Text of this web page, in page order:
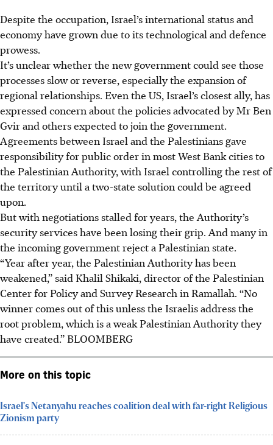
Despite the occupation, Israel’s international status and
economy have grown due to its technological and defence
prowess.
It’s unclear whether the new government could see those
processes slow or reverse, especially the expansion of
regional relationships. Even the US, Israel’s closest ally, has
expressed concern about the policies advocated by Mr Ben
Gvir and others expected to join the government.
Agreements between Israel and the Palestinians gave
responsibility for public order in most West Bank cities to
the Palestinian Authority, with Israel controlling the rest of
the territory until a two-state solution could be agreed
upon.
But with negotiations stalled for years, the Authority’s
security services have been losing their grip. And many in
the incoming government reject a Palestinian state.
“Year after year, the Palestinian Authority has been
weakened,” said Khalil Shikaki, director of the Palestinian
Center for Policy and Survey Research in Ramallah. “No
winner comes out of this unless the Israelis address the
root problem, which is a weak Palestinian Authority they
have created.” BLOOMBERG
More on this topic
Israel's Netanyahu reaches coalition deal with far-right Religious
Zionism party